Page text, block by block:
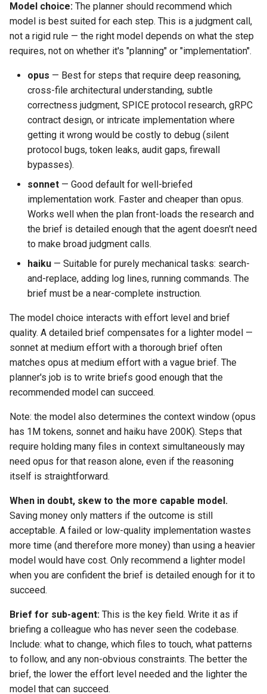
Model choice: The planner should recommend which
model is best suited for each step. This is a judgment call,
not a rigid rule — the right model depends on what the step
requires, not on whether it's "planning" or "implementation".
opus — Best for steps that require deep reasoning,
cross-file architectural understanding, subtle
correctness judgment, SPICE protocol research, gRPC
contract design, or intricate implementation where
getting it wrong would be costly to debug (silent
protocol bugs, token leaks, audit gaps, firewall
bypasses).
sonnet — Good default for well-briefed
implementation work. Faster and cheaper than opus.
Works well when the plan front-loads the research and
the brief is detailed enough that the agent doesn't need
to make broad judgment calls.
haiku — Suitable for purely mechanical tasks: search-
and-replace, adding log lines, running commands. The
brief must be a near-complete instruction.
The model choice interacts with effort level and brief
quality. A detailed brief compensates for a lighter model —
sonnet at medium effort with a thorough brief often
matches opus at medium effort with a vague brief. The
planner's job is to write briefs good enough that the
recommended model can succeed.
Note: the model also determines the context window (opus
has 1M tokens, sonnet and haiku have 200K). Steps that
require holding many files in context simultaneously may
need opus for that reason alone, even if the reasoning
itself is straightforward.
When in doubt, skew to the more capable model.
Saving money only matters if the outcome is still
acceptable. A failed or low-quality implementation wastes
more time (and therefore more money) than using a heavier
model would have cost. Only recommend a lighter model
when you are confident the brief is detailed enough for it to
succeed.
Brief for sub-agent: This is the key field. Write it as if
briefing a colleague who has never seen the codebase.
Include: what to change, which files to touch, what patterns
to follow, and any non-obvious constraints. The better the
brief, the lower the effort level needed and the lighter the
model that can succeed.